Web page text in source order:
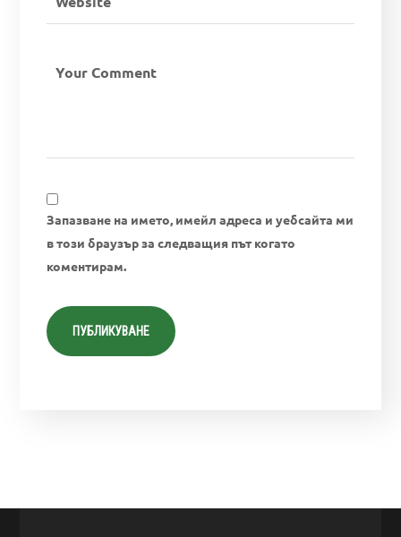
Запазване на името, имейл адреса и уебсайта ми
в този браузър за следващия път когато
коментирам.